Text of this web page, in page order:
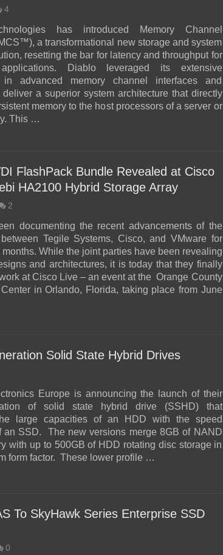
4
has introduced Memory Channel
a transformational new storage and system
resetting the bar for latency and throughput for
Diablo leveraged its extensive
in advanced memory channel interfaces and
deliver a superior system architecture that directly
memory to the host processors of a server or
This …
FlashPack Bundle Revealed at Cisco
HA2100 Hybrid Storage Array
2
documenting the recent advancements of the
Tegile Systems, Cisco, and VMware for
months. While the joint parties have been revealing
and architectures, it is today that they finally
at Cisco Live – an event at the Orange County
in Orlando, Florida, taking place from June
Solid State Hybrid Drives
Europe is announcing the launch of their
of solid state hybrid drive (SSHD) that
large capacities of an HDD with the speed
an SSD. The new versions merge 8GB of NAND
with up to 500GB of HDD rotating disc storage in
form factor. These lower profile …
To SkyHawk Series Enterprise SSD
0